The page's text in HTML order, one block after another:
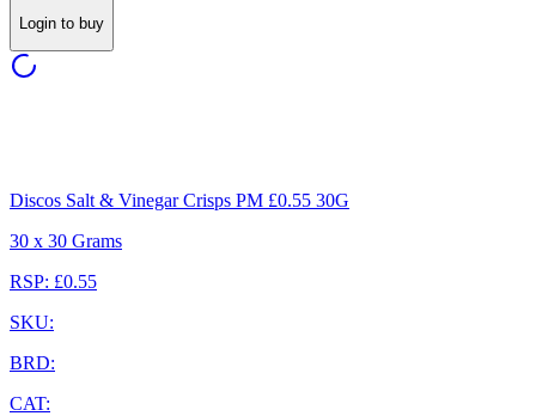
Login to buy
Discos Salt & Vinegar Crisps PM £0.55 30G
30 x 30 Grams
RSP: £0.55
SKU:
BRD:
CAT: